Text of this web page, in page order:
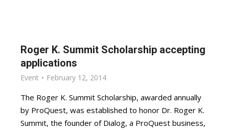
Roger K. Summit Scholarship accepting
applications
Event February 12, 2014
The Roger K. Summit Scholarship, awarded annually
by ProQuest, was established to honor Dr. Roger K.
Summit, the founder of Dialog, a ProQuest business,